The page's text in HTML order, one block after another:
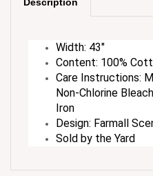
Content: 100%
Care Instructions:
Non-Chlorine
Iron
Design: Farmall
Sold by the Yard